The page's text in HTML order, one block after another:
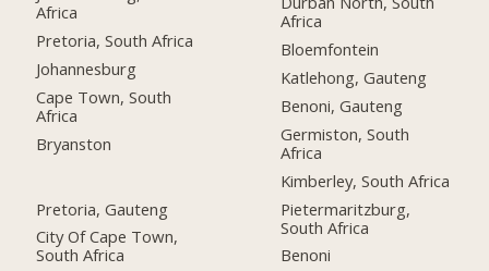
Africa
Pretoria, South Africa
Johannesburg
Cape Town, South
Africa
Bryanston
Pretoria, Gauteng
City Of Cape Town,
South Africa
Africa
Bloemfontein
Katlehong, Gauteng
Benoni, Gauteng
Germiston, South
Africa
Kimberley, South Africa
Pietermaritzburg,
South Africa
Benoni